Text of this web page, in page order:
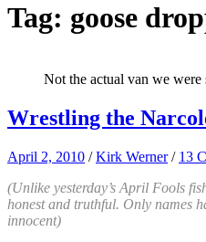
Tag: goose
Not the actual van we were
Wrestling the
April 2, 2010 /Kirk Werner / 13
(Unlike yesterday’s April Fools
honest and truthful. Only names
innocent)